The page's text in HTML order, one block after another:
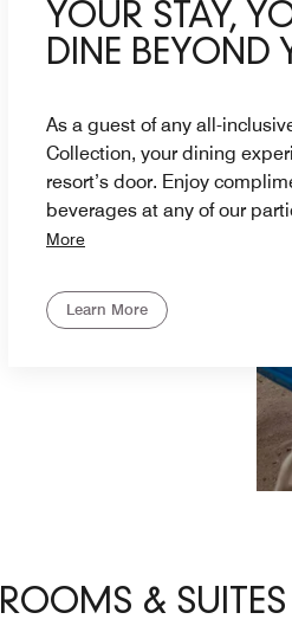
YOUR STAY,
DINE BEYOND
As a guest of any all-
Collection, your dining
resort’s door. Enjoy
beverages at any of our
More
Learn More
ROOMS & SUITES